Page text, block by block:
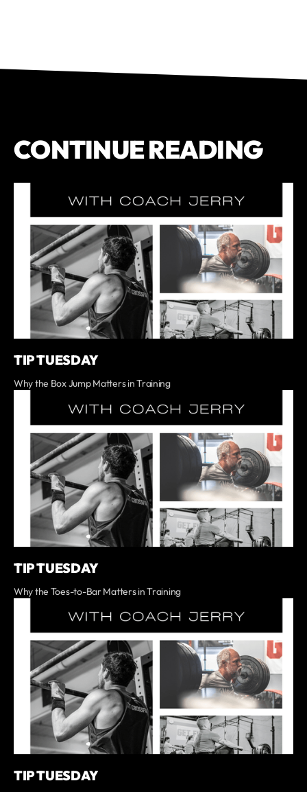
CONTINUE READING
TIP TUESDAY
Why the Box Jump Matters in Training
TIP TUESDAY
Why the Toes-to-Bar Matters in Training
TIP TUESDAY